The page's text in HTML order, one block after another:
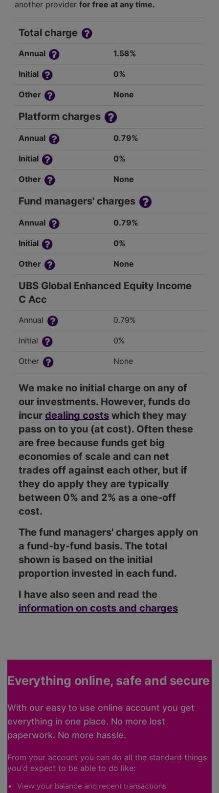
another provider for free at any time.
Total charge
Annual 1.58%
Initial 0%
Other None
Platform charges
Annual 0.79%
Initial 0%
Other None
Fund managers' charges
Annual 0.79%
Initial 0%
Other None
UBS Global Enhanced Equity Income
C Acc
Annual 0.79%
Initial 0%
Other None
We make no initial charge on any of
our investments. However, funds do
incur dealing costs which they may
pass on to you (at cost). Often these
are free because funds get big
economies of scale and can net
trades off against each other, but if
they do apply they are typically
between 0% and 2% as a one-off
cost.
The fund managers' charges apply on
a fund-by-fund basis. The total
shown is based on the initial
proportion invested in each fund.
I have also seen and read the
information on costs and charges
Everything online, safe and secure
With our easy to use online account you get
everything in one place. No more lost
paperwork. No more hassle.
From your account you can do all the standard things
you'd expect to be able to do like:
View your balance and recent transactions